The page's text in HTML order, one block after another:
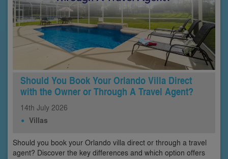
Should You Book Your Orlando Villa Direct
with the Owner or Through A Travel Agent?
14th July 2026
Villas
Should you book your Orlando villa direct or through a travel
agent? Discover the key differences and which option offers